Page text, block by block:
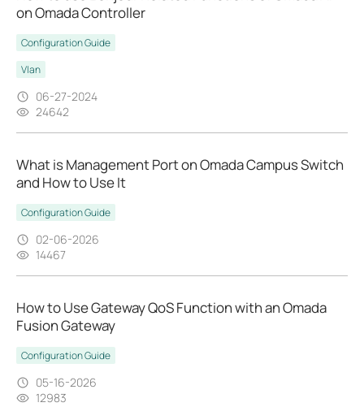
on Omada Controller
Configuration Guide
Vlan
06-27-2024
24642
What is Management Port on Omada Campus Switch
and How to Use It
Configuration Guide
02-06-2026
14467
How to Use Gateway QoS Function with an Omada
Fusion Gateway
Configuration Guide
05-16-2026
12983